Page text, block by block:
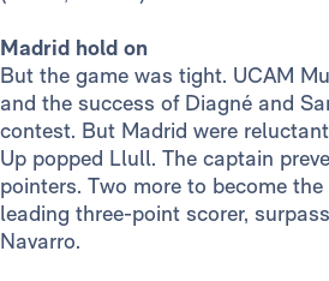
Madrid hold on
But the game was tight. UCAM
and the success of Diagné and
contest. But Madrid were
Up popped Llull. The captain
pointers. Two more to become
leading three-point scorer,
Navarro.